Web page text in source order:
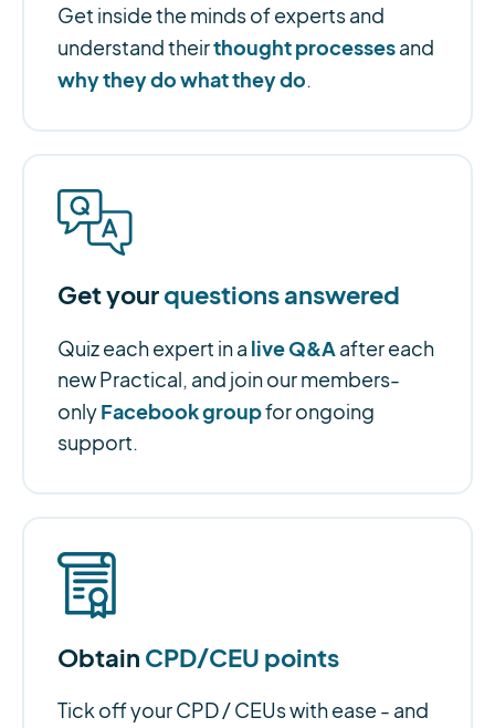
Get inside the minds of experts and
understand theirthought processesand
why they do what they do.
Get yourquestions answered
Quiz each expert in a live Q&Aafter each
new Practical, and join our members-
onlyFacebook groupfor ongoing
support.
Obtain CPD/CEU points
Tick off your CPD / CEUs with ease - and